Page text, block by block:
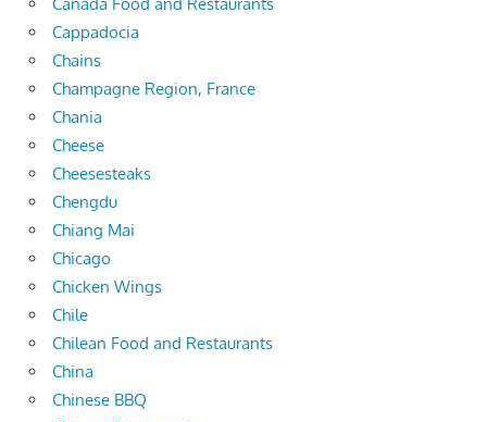
Cappadocia
Chains
Champagne Region, France
Chania
Cheese
Cheesesteaks
Chengdu
Chiang Mai
Chicago
Chicken Wings
Chile
Chilean Food and Restaurants
China
Chinese BBQ